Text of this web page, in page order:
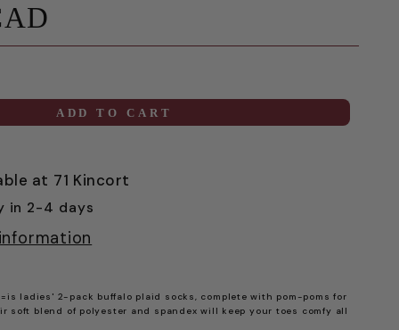
ADD TO CART
at 71 Kincort
in 2-4 days
ladies' 2-pack buffalo plaid socks, complete with pom-poms for
soft blend of polyester and spandex will keep your toes comfy all